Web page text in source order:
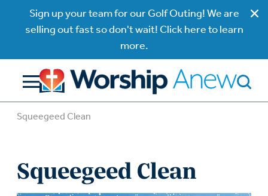
Sign up your team for our Golf Outing! We are
selling out fast so don't wait! Click here to learn
more.
Squeegeed Clean
Squeegeed Clean